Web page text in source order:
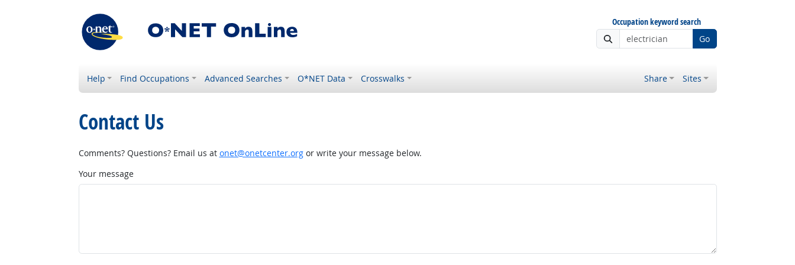
Occupation keyword search
Go
Help Find Occupations Advanced Searches O*NET Data Crosswalks Share Sites
Contact Us
Comments? Questions? Email us at onet@onetcenter.orgor write your message below.
Your message